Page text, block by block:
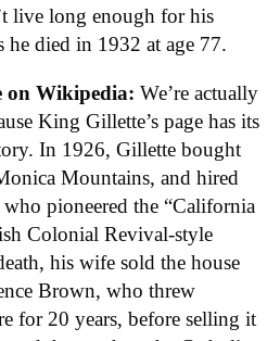
live long enough for his
he died in 1932 at age 77.
on Wikipedia: We’re actually
King Gillette’s page has its
In 1926, Gillette bought
Mountains, and hired
who pioneered the “California
Colonial Revival-style
his wife sold the house
Brown, who threw
for 20 years, before selling it